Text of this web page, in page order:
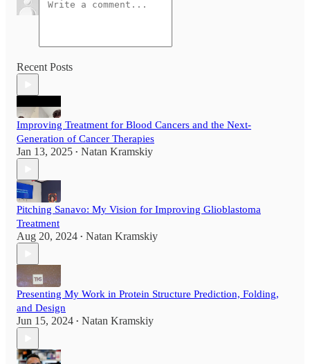
Recent Posts
Improving Treatment for Blood Cancers and the Next-
Generation of Cancer Therapies
Jan 13, 2025 • Natan Kramskiy
Pitching Sanavo: My Vision for Improving Glioblastoma
Treatment
Aug 20, 2024 • Natan Kramskiy
Presenting My Work in Protein Structure Prediction, Folding,
and Design
Jun 15, 2024 • Natan Kramskiy